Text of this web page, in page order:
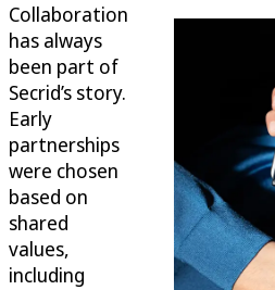
Collaboration
has always
been part of
Secrid’s story.
Early
partnerships
were chosen
based on
shared
values,
including